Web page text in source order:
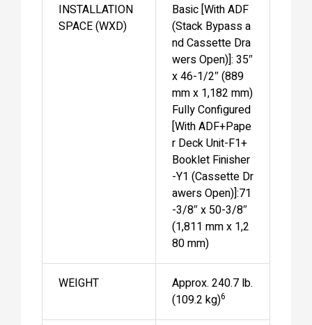
INSTALLATION
SPACE (WXD)
Basic [With ADF
(Stack Bypass a
nd Cassette Dra
wers Open)]: 35″
x 46-1/2″ (889
mm x 1,182 mm)
Fully Configured
[With ADF+Pape
r Deck Unit-F1+
Booklet Finisher
-Y1 (Cassette Dr
awers Open)]:71
-3/8″ x 50-3/8″
(1,811 mm x 1,2
80 mm)
WEIGHT
Approx. 240.7 lb.
(109.2 kg)6